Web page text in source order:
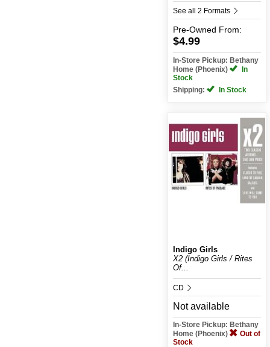
See all 2 Formats
Pre-Owned From:
$4.99
In-Store Pickup: Bethany
Home (Phoenix)
In
Stock
Shipping:
In Stock
Indigo Girls
X2 (Indigo Girls / Rites
Of...
CD
Not available
In-Store Pickup: Bethany
Home (Phoenix)
Out of
Stock